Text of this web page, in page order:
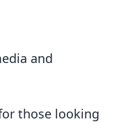
and
those looking